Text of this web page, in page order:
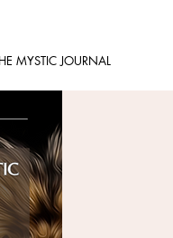
MYSTIC JOURNAL